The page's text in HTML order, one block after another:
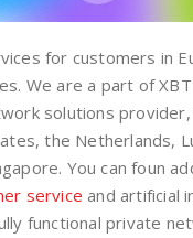
for customers in
We are a part of
solutions
the Netherlands,
You can foun
service and artificial
functional private